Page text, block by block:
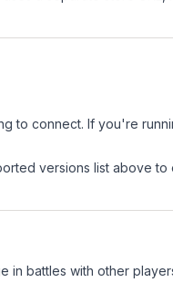
to connect. If you're
versions list above to
in battles with other